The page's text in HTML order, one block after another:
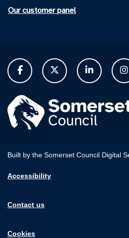
Our customer panel
Built by the Somerset Council Digital
Accessibility
Contact us
Cookies